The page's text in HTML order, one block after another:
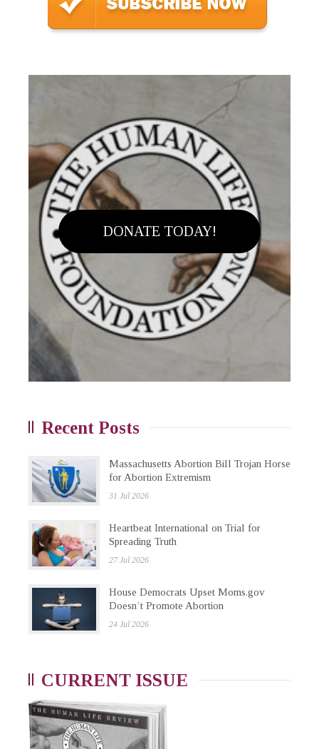
DONATE TODAY!
Recent Posts
Massachusetts Abortion Bill Trojan Horse
for Abortion Extremism
31 Jul 2026
Heartbeat International on Trial for
Spreading Truth
27 Jul 2026
House Democrats Upset Moms.gov
Doesn’t Promote Abortion
24 Jul 2026
CURRENT ISSUE